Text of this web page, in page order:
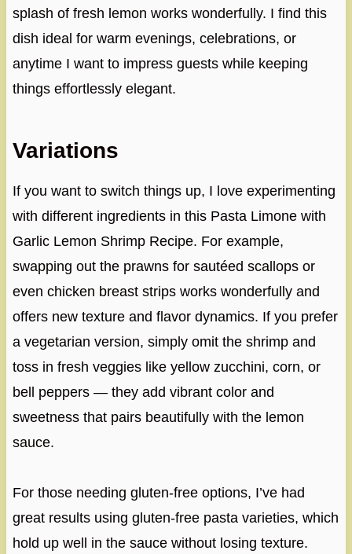
splash of fresh lemon works wonderfully. I find this
dish ideal for warm evenings, celebrations, or
anytime I want to impress guests while keeping
things effortlessly elegant.
Variations
If you want to switch things up, I love experimenting
with different ingredients in this Pasta Limone with
Garlic Lemon Shrimp Recipe. For example,
swapping out the prawns for sautéed scallops or
even chicken breast strips works wonderfully and
offers new texture and flavor dynamics. If you prefer
a vegetarian version, simply omit the shrimp and
toss in fresh veggies like yellow zucchini, corn, or
bell peppers — they add vibrant color and
sweetness that pairs beautifully with the lemon
sauce.
For those needing gluten-free options, I’ve had
great results using gluten-free pasta varieties, which
hold up well in the sauce without losing texture.